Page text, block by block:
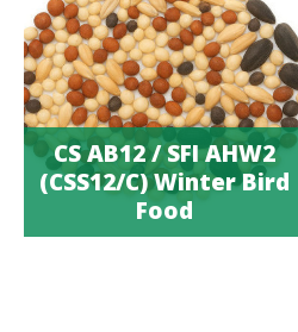
CS AB12 / SFI AHW2
(CSS12/C) Winter Bird
Food